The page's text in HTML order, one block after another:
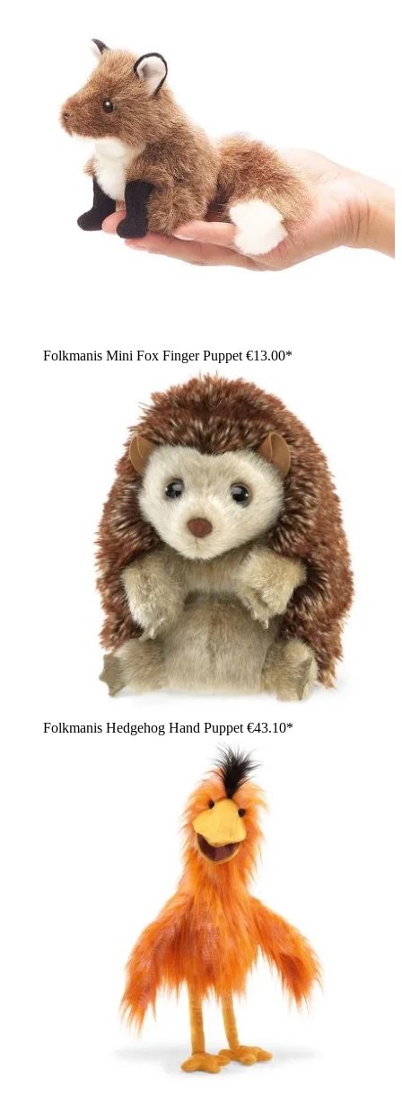
Folkmanis Mini Fox Finger Puppet €13.00*
Folkmanis Hedgehog Hand Puppet €43.10*